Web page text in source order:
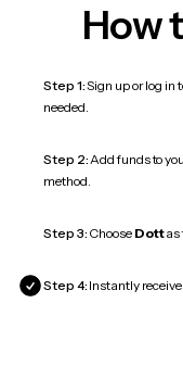
How
Step 1:Sign up or log in
needed.
Step 2:Add funds to
method.
Step 3: Choose Dottas
Step 4: Instantly